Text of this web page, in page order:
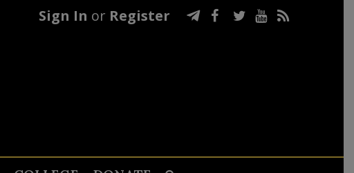
Sign In or Register